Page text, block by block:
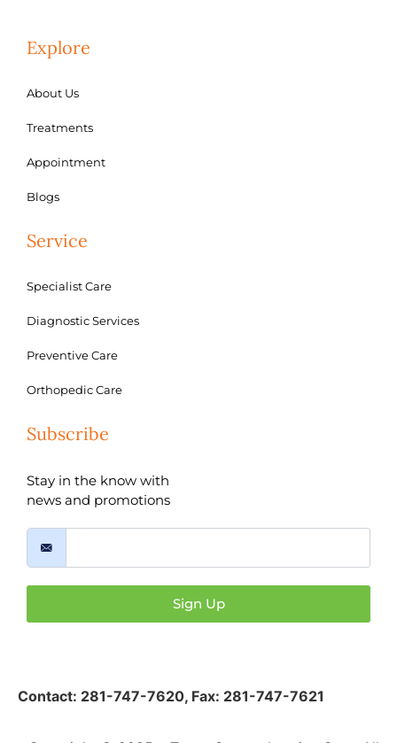
Explore
About Us
Treatments
Appointment
Blogs
Service
Specialist Care
Diagnostic Services
Preventive Care
Orthopedic Care
Subscribe
Stay in the know with
news and promotions
Sign Up
Contact: 281-747-7620, Fax: 281-747-7621